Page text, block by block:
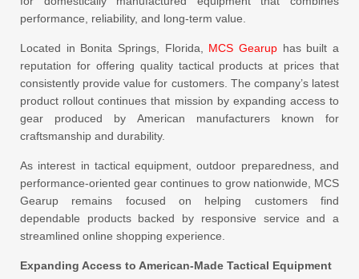
performance, reliability, and long-term value.
Located in Bonita Springs, Florida, MCS Gearup has built a
reputation for offering quality tactical products at prices that
consistently provide value for customers. The company’s latest
product rollout continues that mission by expanding access to
gear produced by American manufacturers known for
craftsmanship and durability.
As interest in tactical equipment, outdoor preparedness, and
performance-oriented gear continues to grow nationwide, MCS
Gearup remains focused on helping customers find
dependable products backed by responsive service and a
streamlined online shopping experience.
Expanding Access to American-Made Tactical Equipment